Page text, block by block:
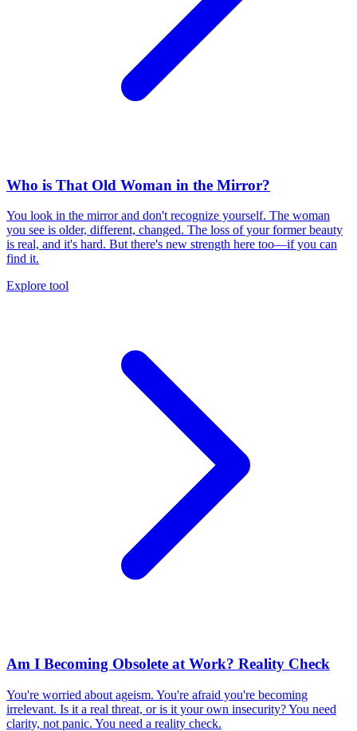
Who is That Old Woman in the Mirror?
You look in the mirror and don't recognize yourself. The woman
you see is older, different, changed. The loss of your former beauty
is real, and it's hard. But there's new strength here too—if you can
find it.
Explore tool
Am I Becoming Obsolete at Work? Reality Check
You're worried about ageism. You're afraid you're becoming
irrelevant. Is it a real threat, or is it your own insecurity? You need
clarity, not panic. You need a reality check.